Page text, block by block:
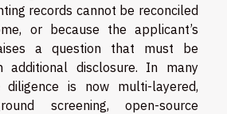
records cannot be reconciled
or because the applicant’s
a question that must be
additional disclosure. In many
diligence is now multi-layered,
screening, open-source